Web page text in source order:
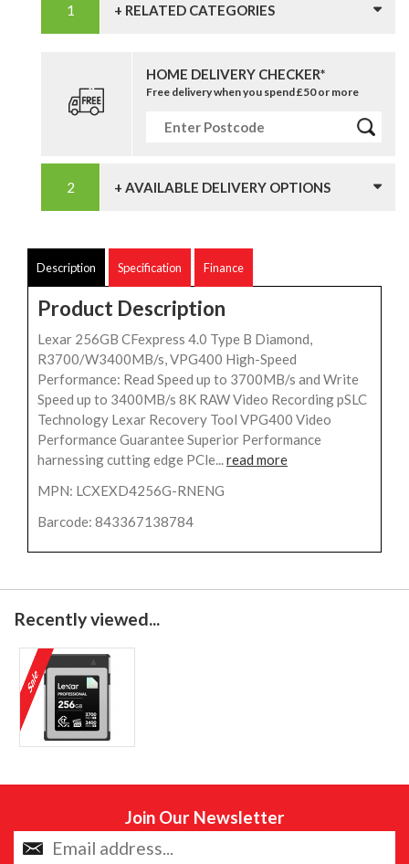
+ RELATED CATEGORIES
HOME DELIVERY CHECKER*
Free delivery when you spend £50 or more
+ AVAILABLE DELIVERY OPTIONS
Description Specification Finance
Product Description
Lexar 256GB CFexpress 4.0 Type B Diamond,
R3700/W3400MB/s, VPG400 High-Speed
Performance: Read Speed up to 3700MB/s and Write
Speed up to 3400MB/s 8K RAW Video Recording pSLC
Technology Lexar Recovery Tool VPG400 Video
Performance Guarantee Superior Performance
harnessing cutting edge PCle...read more
MPN: LCXEXD4256G-RNENG
Barcode: 843367138784
Recently viewed...
Join Our Newsletter